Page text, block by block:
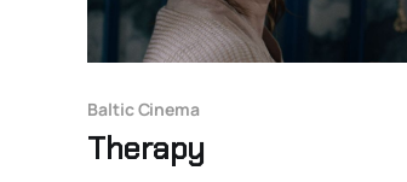
Baltic Cinema
Therapy